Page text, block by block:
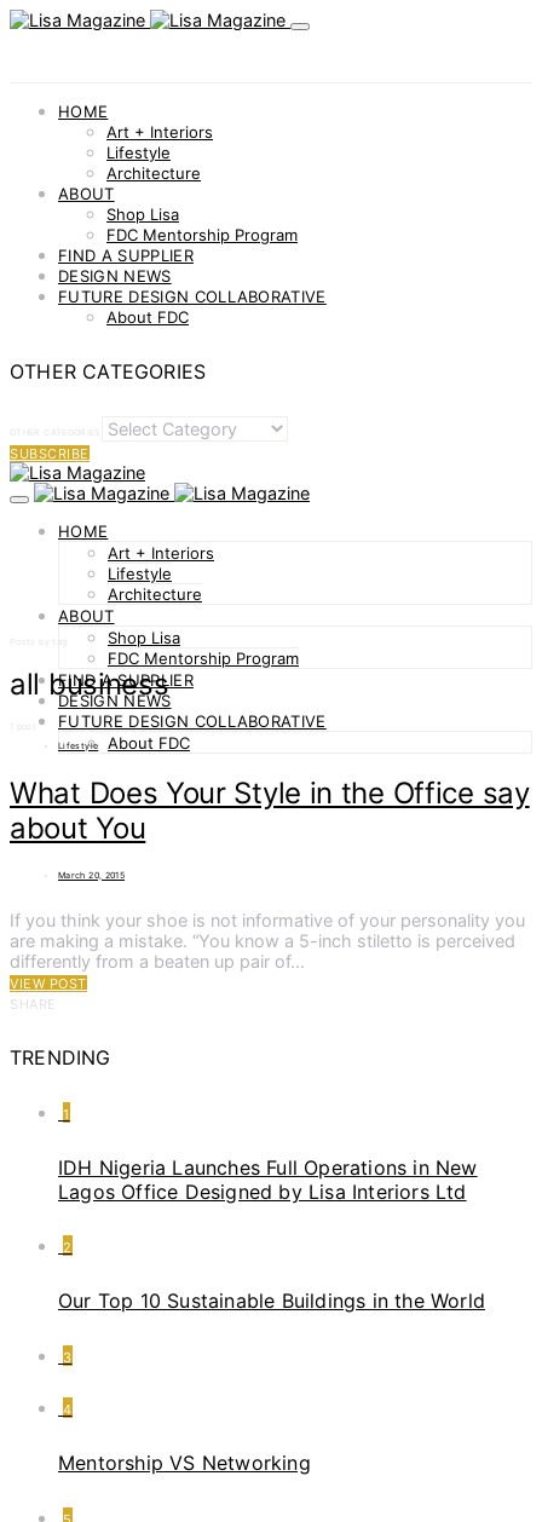
HOME
Art + Interiors
Lifestyle
Architecture
ABOUT
Shop Lisa
FDC Mentorship Program
FIND A SUPPLIER
DESIGN NEWS
FUTURE DESIGN COLLABORATIVE
About FDC
OTHER CATEGORIES
OTHER CATEGORIES
SUBSCRIBE
HOME
Art + Interiors
Lifestyle
Architecture
ABOUT
Shop Lisa
FDC Mentorship Program
FIND A SUPPLIER
DESIGN NEWS
FUTURE DESIGN COLLABORATIVE
About FDC
all business
Lifestyle
What Does Your Style in the Office say
about You
March 20, 2015
If you think your shoe is not informative of your personality you
are making a mistake. “You know a 5-inch stiletto is perceived
differently from a beaten up pair of…
VIEW POST
SHARE
TRENDING
1
IDH Nigeria Launches Full Operations in New
Lagos Office Designed by Lisa Interiors Ltd
2
Our Top 10 Sustainable Buildings in the World
3
4
Mentorship VS Networking